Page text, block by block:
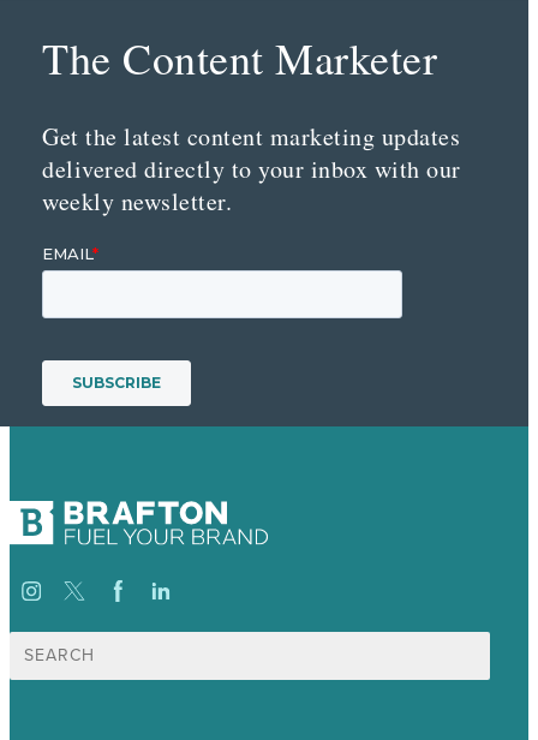
The Content Marketer
Get the latest content marketing updates
delivered directly to your inbox with our
weekly newsletter.
Suche
nach: